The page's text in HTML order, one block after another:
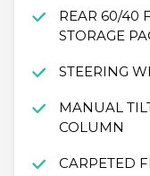
REAR 60/40
STORAGE
STEERING
MANUAL
COLUMN
CARPETED